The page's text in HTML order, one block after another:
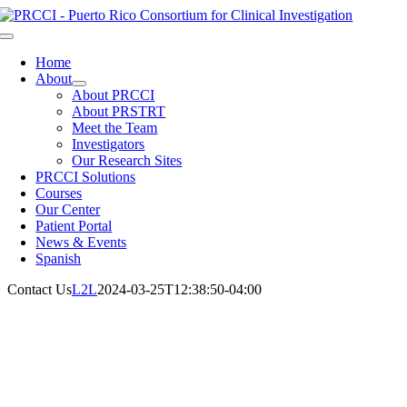
Skip
to
Toggle
NavigationHome
About
About PRCCI
About PRSTRT
Meet the Team
Investigators
Our Research Sites
PRCCI Solutions
Courses
Our Center
Patient Portal
News & Events
Spanish
Contact UsL2L2024-03-25T12:38:50-04:00